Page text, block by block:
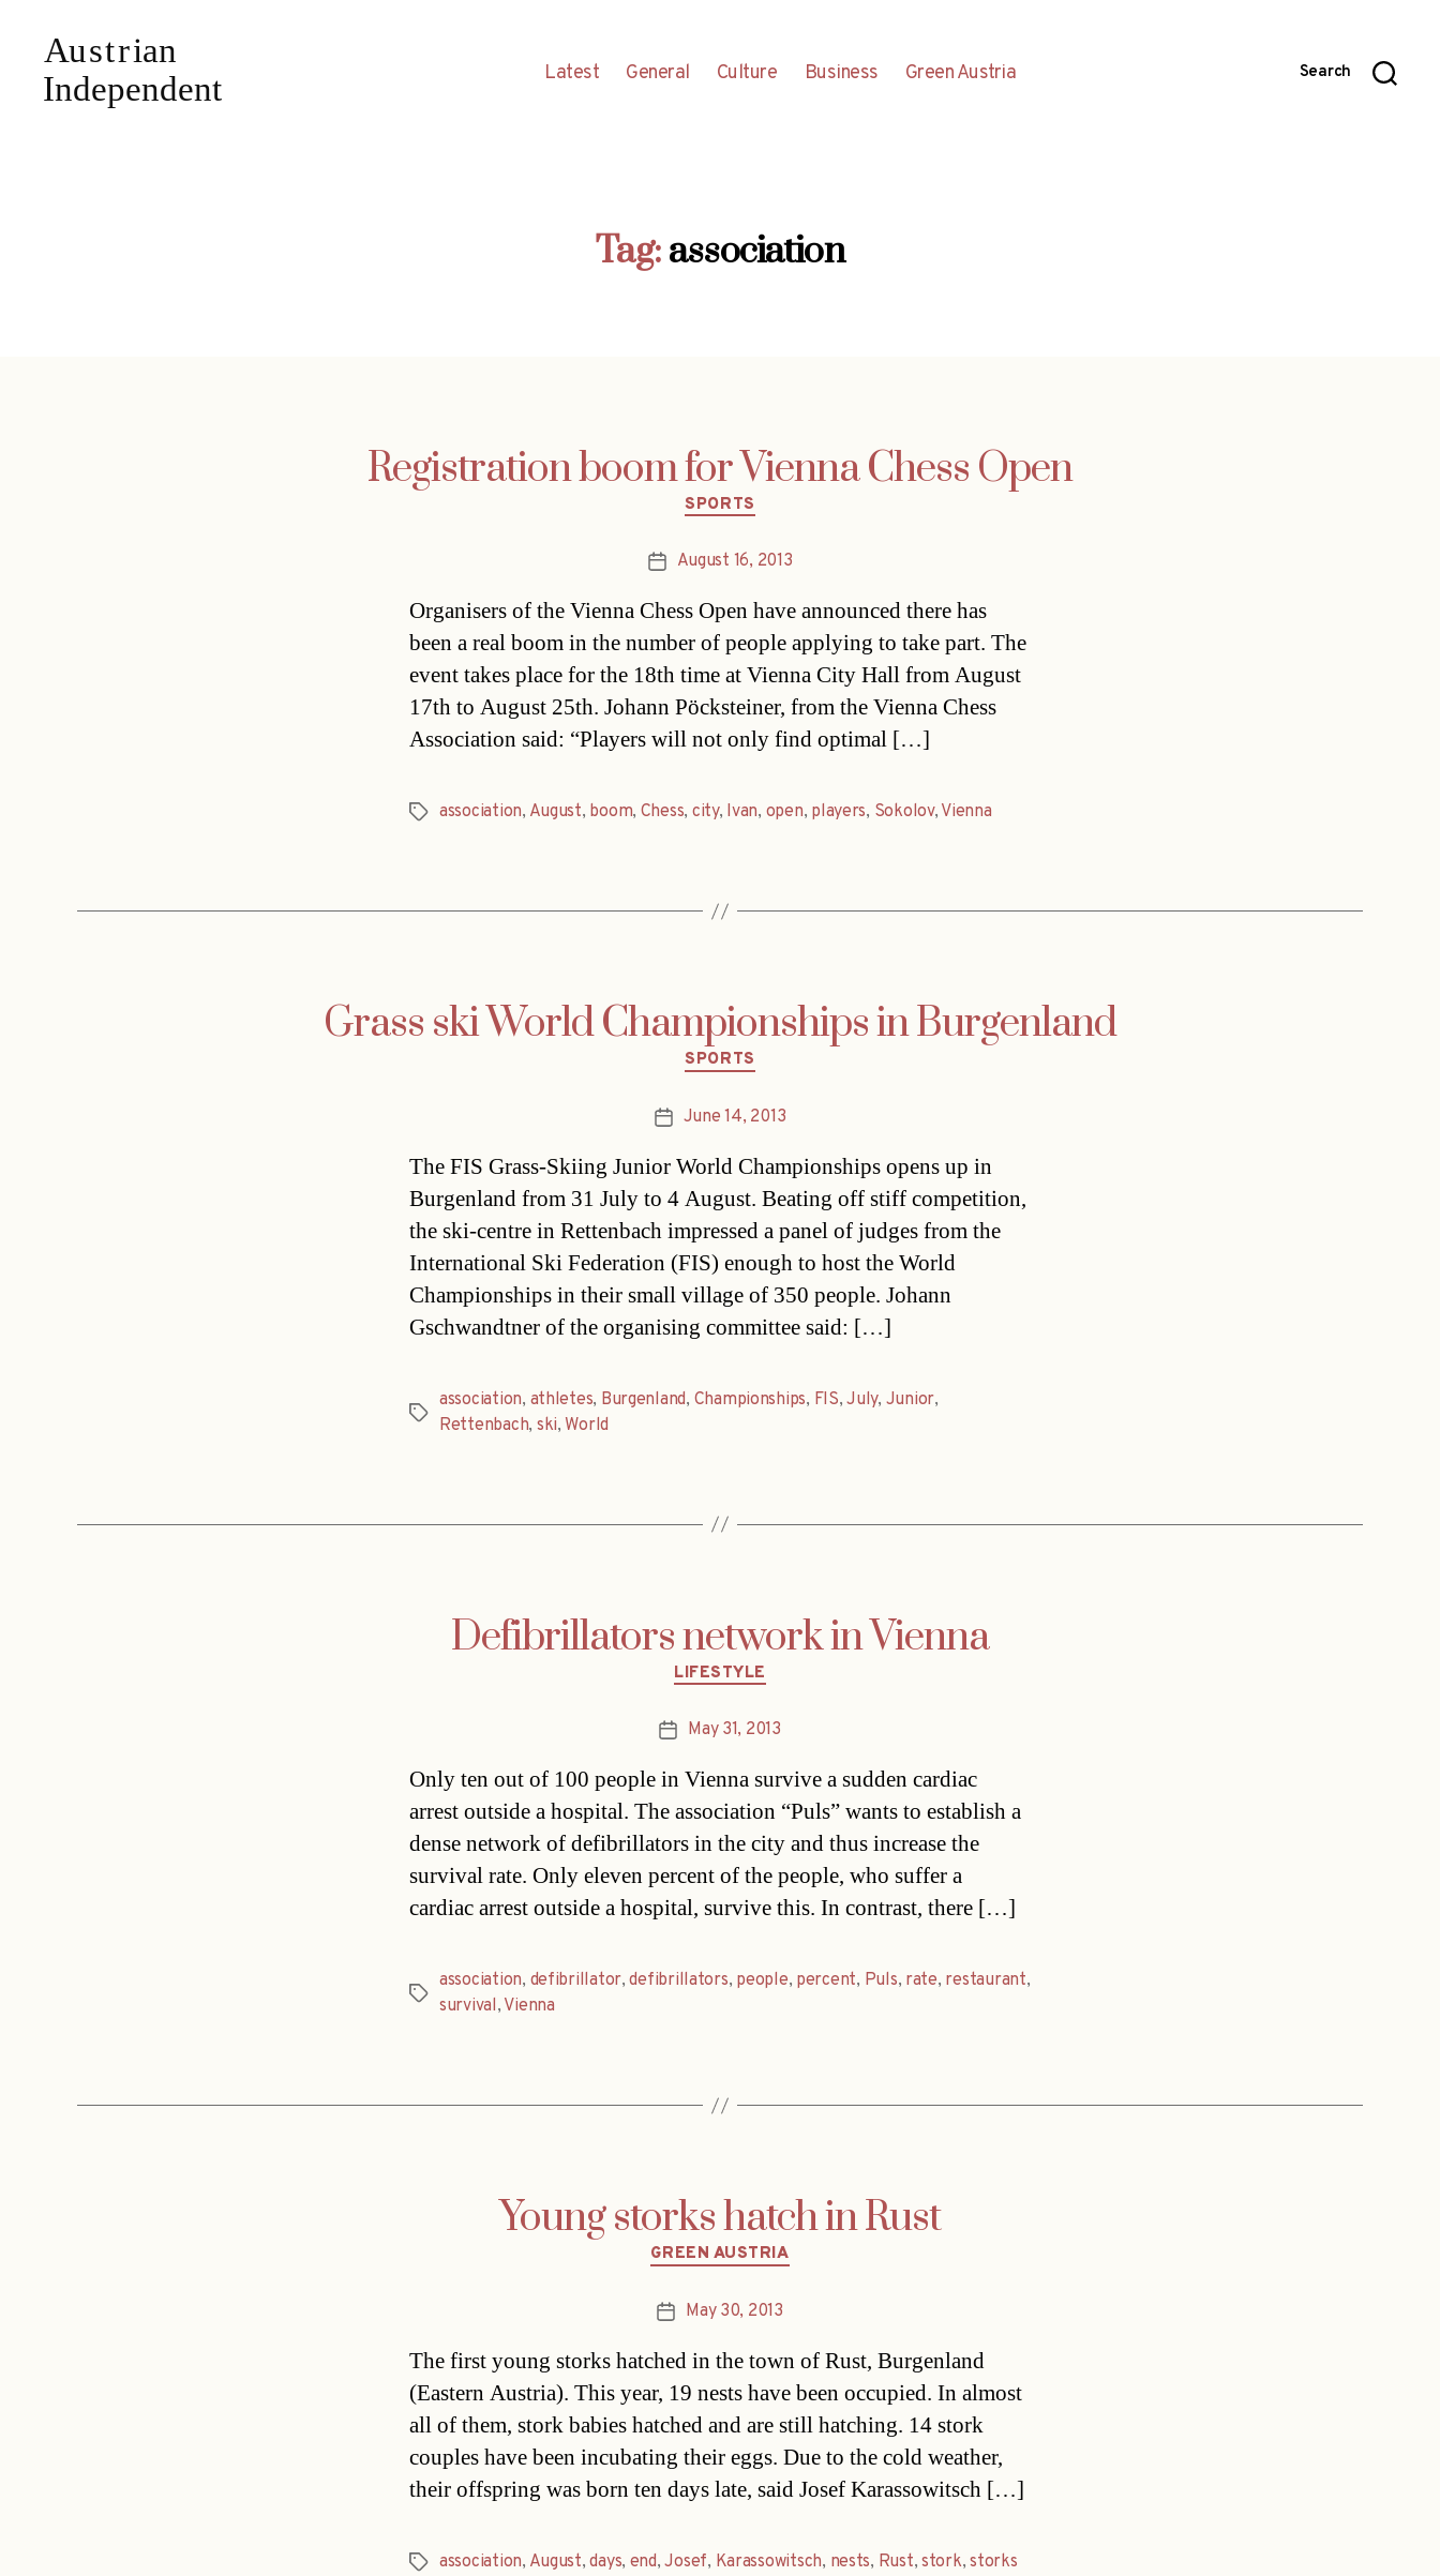
Latest General Culture Business Green Austria Search
Tag:association
Registration boom for Vienna Chess Open
Categories
SPORTS
PostAugust 16, 2013
Organisers of the Vienna Chess Open have announced there has
been a real boom in the number of people applying to take part. The
event takes place for the 18th time at Vienna City Hall from August
17th to August 25th. Johann Pöcksteiner, from the Vienna Chess
Association said: “Players will not only find optimal […]
Tagsassociation, August, boom, Chess, city, Ivan, open, players, Sokolov, Vienna
Grass ski World Championships in Burgenland
Categories
SPORTS
PostJune 14, 2013
The FIS Grass-Skiing Junior World Championships opens up in
Burgenland from 31 July to 4 August. Beating off stiff competition,
the ski-centre in Rettenbach impressed a panel of judges from the
International Ski Federation (FIS) enough to host the World
Championships in their small village of 350 people. Johann
Gschwandtner of the organising committee said: […]
Tags
association, athletes, Burgenland, Championships, FIS,July, Junior,
Rettenbach, ski, World
Defibrillators network in Vienna
Categories
LIFESTYLE
PostMay 31, 2013
Only ten out of 100 people in Vienna survive a sudden cardiac
arrest outside a hospital. The association “Puls” wants to establish a
dense network of defibrillators in the city and thus increase the
survival rate. Only eleven percent of the people, who suffer a
cardiac arrest outside a hospital, survive this. In contrast, there […]
Tags
association, defibrillator,defibrillators, people, percent, Puls, rate, restaurant,
survival, Vienna
Young storks hatch in Rust
Categories
GREEN AUSTRIA
PostMay 30, 2013
The first young storks hatched in the town of Rust, Burgenland
(Eastern Austria). This year, 19 nests have been occupied. In almost
all of them, stork babies hatched and are still hatching. 14 stork
couples have been incubating their eggs. Due to the cold weather,
their offspring was born ten days late, said Josef Karassowitsch […]
Tagsassociation, August,days, end,Josef, Karassowitsch, nests, Rust,stork,storks